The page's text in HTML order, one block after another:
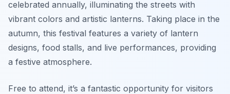
celebrated annually, illuminating the streets with
vibrant colors and artistic lanterns. Taking place in the
autumn, this festival features a variety of lantern
designs, food stalls, and live performances, providing
a festive atmosphere.
Free to attend, it’s a fantastic opportunity for visitors